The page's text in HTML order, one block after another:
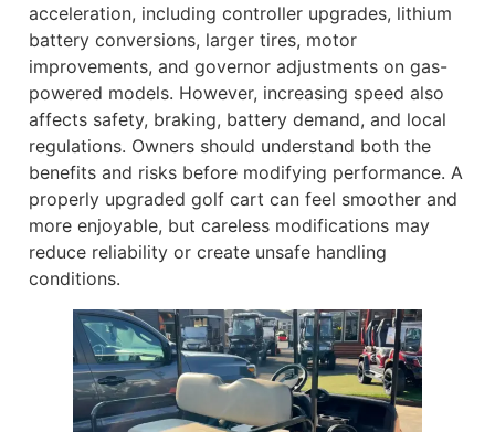
acceleration, including controller upgrades, lithium
battery conversions, larger tires, motor
improvements, and governor adjustments on gas-
powered models. However, increasing speed also
affects safety, braking, battery demand, and local
regulations. Owners should understand both the
benefits and risks before modifying performance. A
properly upgraded golf cart can feel smoother and
more enjoyable, but careless modifications may
reduce reliability or create unsafe handling
conditions.